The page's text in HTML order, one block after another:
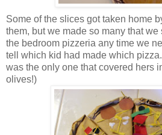
Some of the slices got taken home
them, but we made so many that
the bedroom pizzeria any time we
tell which kid had made which
was the only one that covered hers
olives!)